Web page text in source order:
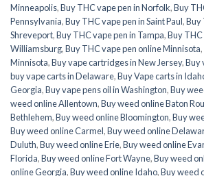
Minneapolis,Buy THC vape pen in Norfolk,Buy
Pennsylvania,Buy THC vape pen in Saint Paul,Buy
Shreveport,Buy THC vape pen in Tampa,Buy THC
Williamsburg,Buy THC vape pen online Minnisota,
Minnisota,Buy vape cartridges in New Jersey,Buy
buy vape carts in Delaware,Buy Vape carts in
Georgia,Buy vape pens oil in Washington,Buy
weed online Allentown,Buy weed online Baton
Bethlehem,Buy weed online Bloomington,Buy
Buy weed online Carmel,Buy weed online
Duluth,Buy weed online Erie,Buy weed online
Florida,Buy weed online Fort Wayne,Buy weed
online Georgia,Buy weed online Idaho,Buy weed